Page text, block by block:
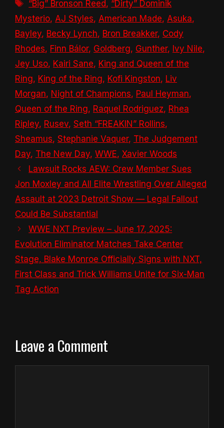
“Big” Bronson Reed, “Dirty” Dominik
Mysterio, AJ Styles, American Made, Asuka,
Bayley, Becky Lynch, Bron Breakker, Cody
Rhodes, Finn Bálor, Goldberg, Gunther, Ivy Nile,
Jey Uso, Kairi Sane, King and Queen of the
Ring, King of the Ring, Kofi Kingston, Liv
Morgan, Night of Champions, Paul Heyman,
Queen of the Ring, Raquel Rodriguez, Rhea
Ripley, Rusev, Seth “FREAKIN” Rollins,
Sheamus, Stephanie Vaquer, The Judgement
Day, The New Day, WWE, Xavier Woods
Lawsuit Rocks AEW: Crew Member Sues
Jon Moxley and All Elite Wrestling Over Alleged
Assault at 2023 Detroit Show — Legal Fallout
Could Be Substantial
WWE NXT Preview – June 17, 2025:
Evolution Eliminator Matches Take Center
Stage, Blake Monroe Officially Signs with NXT,
First Class and Trick Williams Unite for Six-Man
Tag Action
Leave a Comment